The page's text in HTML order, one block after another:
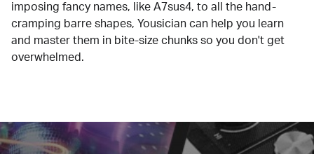
imposing fancy names, like A7sus4, to all the hand-
cramping barre shapes, Yousician can help you learn
and master them in bite-size chunks so you don't get
overwhelmed.